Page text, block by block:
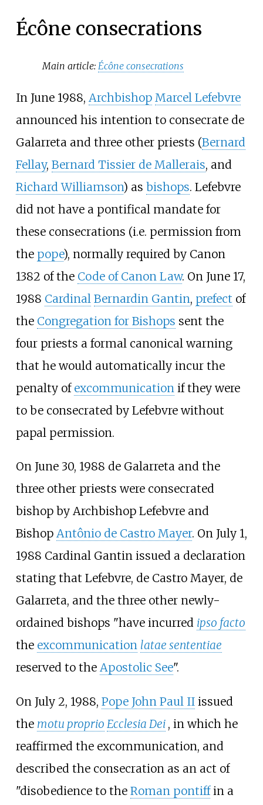
Écône consecrations
Main article: Écône consecrations
In June 1988, Archbishop Marcel Lefebvre
announced his intention to consecrate de
Galarreta and three other priests (Bernard
Fellay, Bernard Tissier de Mallerais, and
Richard Williamson) as bishops. Lefebvre
did not have a pontifical mandate for
these consecrations (i.e. permission from
the pope), normally required by Canon
1382 of the Code of Canon Law. On June 17,
1988 Cardinal Bernardin Gantin, prefect of
the Congregation for Bishops sent the
four priests a formal canonical warning
that he would automatically incur the
penalty of excommunicationif they were
to be consecrated by Lefebvre without
papal permission.
On June 30, 1988 de Galarreta and the
three other priests were consecrated
bishop by Archbishop Lefebvre and
Bishop Antônio de Castro Mayer. On July 1,
1988 Cardinal Gantin issued a declaration
stating that Lefebvre, de Castro Mayer, de
Galarreta, and the three other newly-
ordained bishops "have incurred ipso facto
the excommunication latae sententiae
reserved to the Apostolic See".
On July 2, 1988, Pope John Paul IIissued
the motu proprio Ecclesia Dei , in which he
reaffirmed the excommunication, and
described the consecration as an act of
"disobedience to the Roman pontiffin a